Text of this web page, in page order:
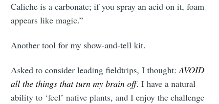
Caliche is a carbonate; if you spray an acid on it, foam
appears like magic.”
Another tool for my show-and-tell kit.
Asked to consider leading fieldtrips, I thought:AVOID
all the things that turn my brain off. I have a natural
ability to ‘feel’ native plants, and I enjoy the challenge